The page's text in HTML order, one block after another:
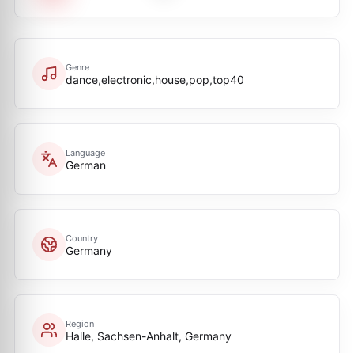
Genre
dance,electronic,house,pop,top40
Language
German
Country
Germany
Region
Halle, Sachsen-Anhalt, Germany